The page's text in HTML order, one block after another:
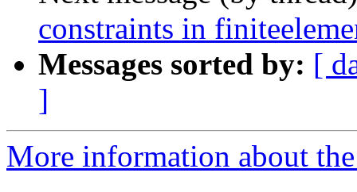
constraints in
Messages sorted by: [
]
More information about